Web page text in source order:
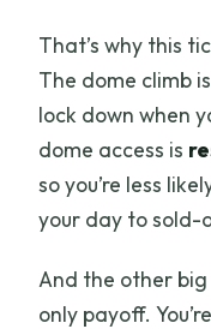
That’s why this
The dome climb
lock down when
dome access is
so you’re less
your day to sold-
And the other big
only payoff.